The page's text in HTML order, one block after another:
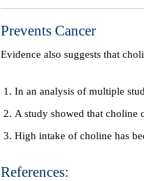
Prevents Cancer
Evidence also suggests that
In an analysis of multiple
A study showed that choline
High intake of choline has
References: